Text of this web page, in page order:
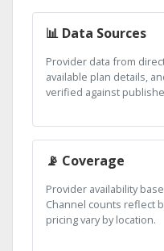
📊 Data Sources
Provider data from
available plan details,
verified against
📡 Coverage
Provider availability
Channel counts reflect
pricing vary by location.